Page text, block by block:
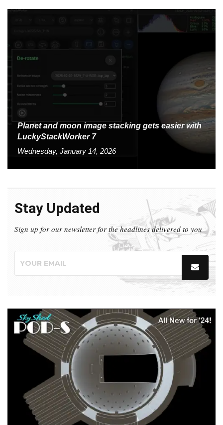
Planet and moon image stacking gets easier with
LuckyStackWorker 7
Wednesday, January 14, 2026
Stay Updated
Sign up for our newsletter for the headlines delivered to you